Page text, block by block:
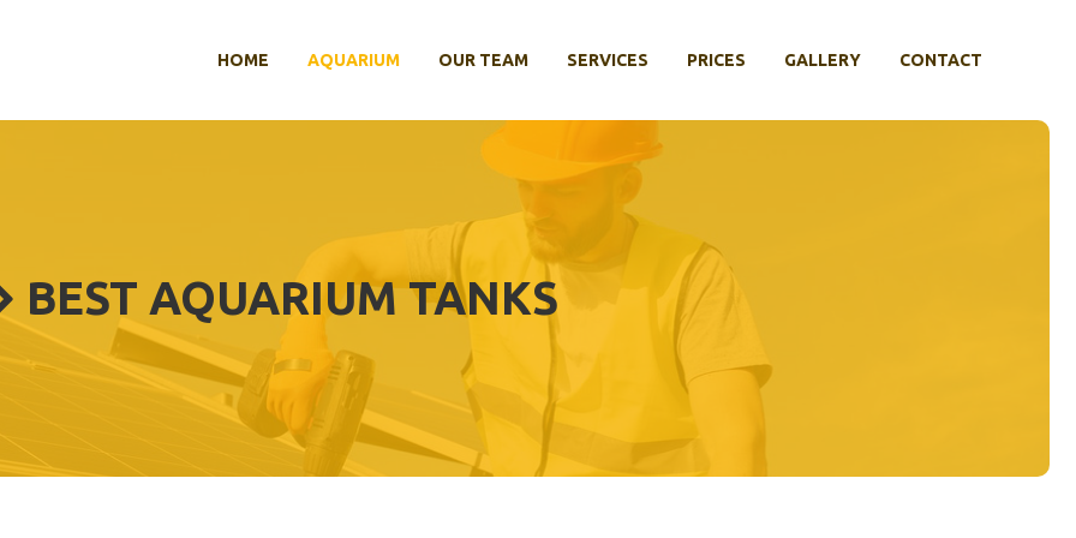
HOME AQUARIUM OUR TEAM SERVICES PRICES GALLERY CONTACT
BEST AQUARIUM TANKS